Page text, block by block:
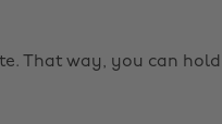
That way, you can hold